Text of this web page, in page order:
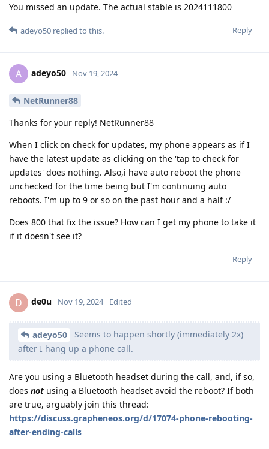
You missed an update. The actual stable is 2024111800
Reply
adeyo50 replied to this.
A adeyo50 Nov 19, 2024
NetRunner88
Thanks for your reply! NetRunner88
When I click on check for updates, my phone appears as if I
have the latest update as clicking on the 'tap to check for
updates' does nothing. Also,i have auto reboot the phone
unchecked for the time being but I'm continuing auto
reboots. I'm up to 9 or so on the past hour and a half :/
Does 800 that fix the issue? How can I get my phone to take it
if it doesn't see it?
Reply
D de0u Nov 19, 2024 Edited
adeyo50
Seems to happen shortly (immediately 2x)
after I hang up a phone call.
Are you using a Bluetooth headset during the call, and, if so,
does not using a Bluetooth headset avoid the reboot? If both
are true, arguably join this thread:
https://discuss.grapheneos.org/d/17074-phone-rebooting-
after-ending-calls